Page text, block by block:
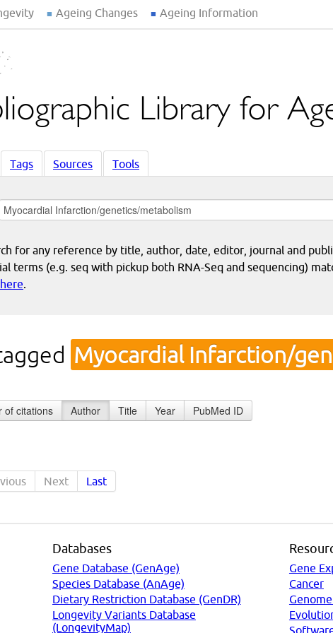
Ageing Changes Ageing Information
Tags Sources Tools
for any reference by title, author, date, editor, journal and
terms (e.g. seq with pickup both RNA-Seq and sequencing)
.
Myocardial Infarction/
of citations Author Title Year PubMed ID
Next Last
Databases
Gene Database (GenAge)
Species Database (AnAge)
Dietary Restriction Database (GenDR)
Longevity Variants Database
(LongevityMap)
Gene
Cancer